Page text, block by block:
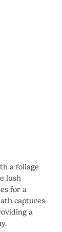
a foliage
lush
for a
captures
a